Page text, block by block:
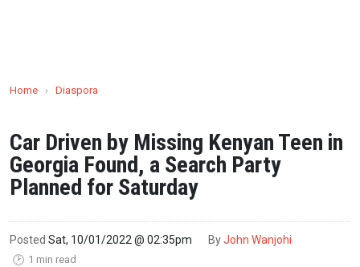
Home › Diaspora
Car Driven by Missing Kenyan Teen in
Georgia Found, a Search Party
Planned for Saturday
Posted Sat, 10/01/2022 @ 02:35pm ByJohn Wanjohi
🕑 1 min read